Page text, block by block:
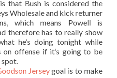
that Bush is considered the
Wholesale and kick returner
which means Powell is
therefore has to really show
he’s doing tonight while
on offense if it’s going to be
spot.
Jerseygoal is to make